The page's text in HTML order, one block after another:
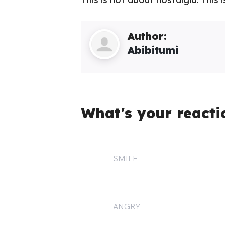
Author:
Abibitumi
What's your
SMILE
ANGRY